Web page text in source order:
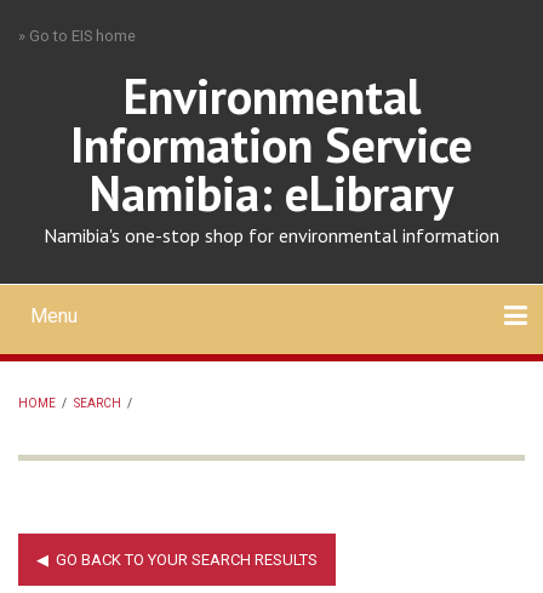
» Go to EIS home
Environmental
Information Service
Namibia: eLibrary
Namibia's one-stop shop for environmental information
Mobile
main
menu
Menu
HOME / SEARCH /